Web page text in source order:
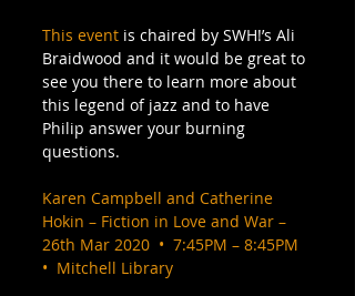
This event is chaired by SWH!’s Ali
Braidwood and it would be great to
see you there to learn more about
this legend of jazz and to have
Philip answer your burning
questions.
Karen Campbell and Catherine
Hokin – Fiction in Love and War –
26th Mar 2020  •  7:45PM – 8:45PM
•  Mitchell Library